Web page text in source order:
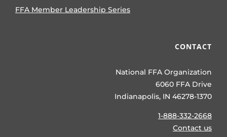
FFA Member Leadership Series
CONTACT
National FFA Organization
6060 FFA Drive
Indianapolis, IN 46278-1370
1-888-332-2668
Contact us